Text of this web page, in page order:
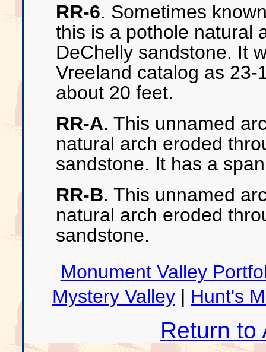
RR-6. Sometimes
this is a pothole natural
DeChelly sandstone. It
Vreeland catalog as 23-
about 20 feet.
RR-A. This unnamed
natural arch eroded
sandstone. It has a
RR-B. This unnamed
natural arch eroded
sandstone.
Monument Valley
Mystery Valley | Hunt's
Return to